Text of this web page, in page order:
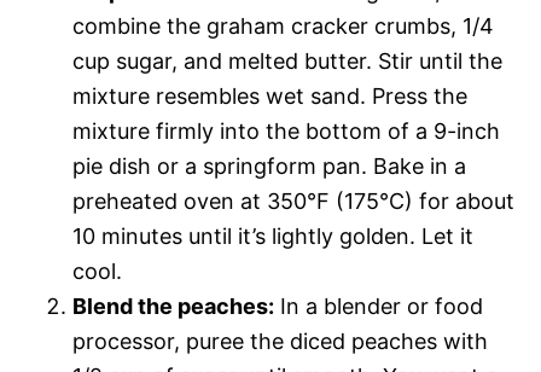
combine the graham cracker crumbs, 1/4
cup sugar, and melted butter. Stir until the
mixture resembles wet sand. Press the
mixture firmly into the bottom of a 9-inch
pie dish or a springform pan. Bake in a
preheated oven at 350°F (175°C) for about
10 minutes until it’s lightly golden. Let it
cool.
Blend the peaches: In a blender or food
processor, puree the diced peaches with